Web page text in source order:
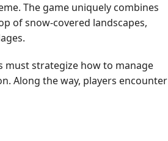
The game uniquely combines
of snow-covered landscapes,
must strategize how to manage
Along the way, players encounter